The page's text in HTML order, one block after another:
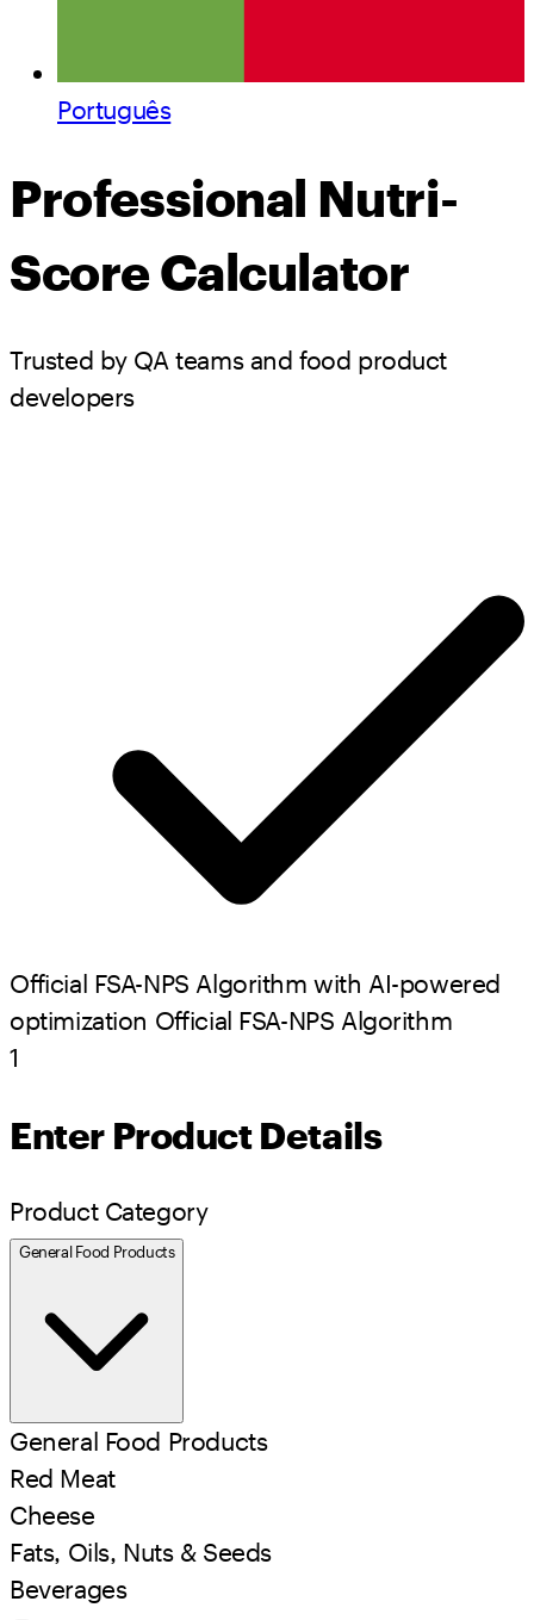
Português
Professional Nutri-
Score Calculator
Trusted by QA teams and food product
developers
Official FSA-NPS Algorithm with AI-powered
optimization Official FSA-NPS Algorithm
1
Enter Product Details
Product Category
General Food Products
General Food Products
Red Meat
Cheese
Fats, Oils, Nuts & Seeds
Beverages